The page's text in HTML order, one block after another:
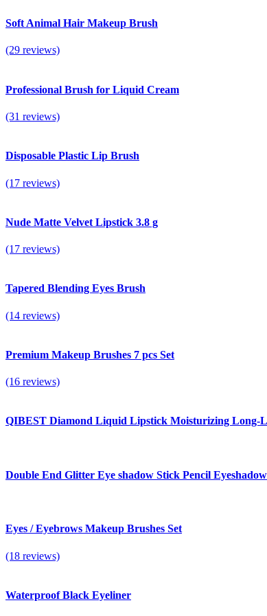
Soft Animal Hair Makeup Brush
(29 reviews)
Professional Brush for Liquid Cream
(31 reviews)
Disposable Plastic Lip Brush
(17 reviews)
Nude Matte Velvet Lipstick 3.8 g
(17 reviews)
Tapered Blending Eyes Brush
(14 reviews)
Premium Makeup Brushes 7 pcs Set
(16 reviews)
QIBEST Diamond Liquid Lipstick Moisturizing Long-
Double End Glitter Eye shadow Stick Pencil
Eyes / Eyebrows Makeup Brushes Set
(18 reviews)
Waterproof Black Eyeliner